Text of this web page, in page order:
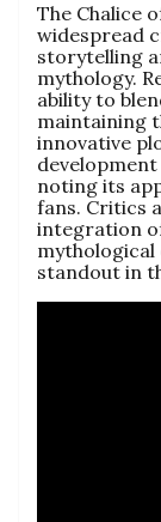
The Chalice
widespread
storytelling
mythology.
ability to
maintaining
innovative
noting its
fans. Critics
integration
mythological
standout in